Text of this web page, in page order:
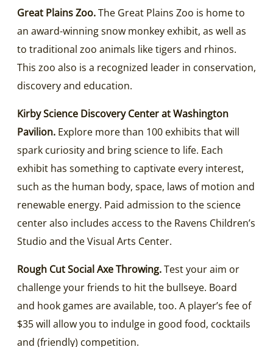
Great Plains Zoo.The Great Plains Zoo is home to
an award-winning snow monkey exhibit, as well as
to traditional zoo animals like tigers and rhinos.
This zoo also is a recognized leader in conservation,
discovery and education.
Kirby Science Discovery Center at Washington
Pavilion. Explore more than 100 exhibits that will
spark curiosity and bring science to life. Each
exhibit has something to captivate every interest,
such as the human body, space, laws of motion and
renewable energy. Paid admission to the science
center also includes access to the Ravens Children’s
Studio and the Visual Arts Center.
Rough Cut Social Axe Throwing.Test your aim or
challenge your friends to hit the bullseye. Board
and hook games are available, too. A player’s fee of
$35 will allow you to indulge in good food, cocktails
and (friendly) competition.